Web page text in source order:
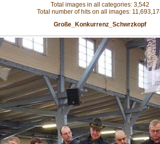
Total images in all categories: 3,542
Total number of hits on all images:
Große_Konkurrenz_Schwrzkopf